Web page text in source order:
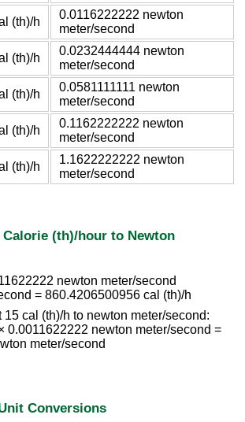
(th)/h
0.0116222222 newton
meter/second
(th)/h
0.0232444444 newton
meter/second
(th)/h
0.0581111111 newton
meter/second
(th)/h
0.1162222222 newton
meter/second
(th)/h
1.1622222222 newton
meter/second
(th)/hour to Newton
newton meter/second
= 860.4206500956 cal (th)/h
15 cal (th)/h to newton meter/second:
0.0011622222 newton meter/second =
meter/second
Conversions